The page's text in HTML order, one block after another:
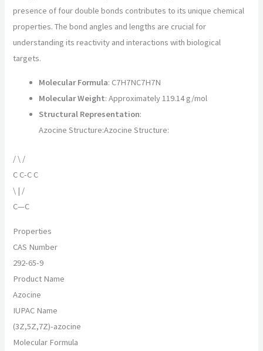
presence of four double bonds contributes to its unique chemical
properties. The bond angles and lengths are crucial for
understanding its reactivity and interactions with biological
targets.
Molecular Formula: C7H7NC7H7N
Molecular Weight: Approximately 119.14 g/mol
Structural Representation:
Azocine Structure:Azocine Structure:
/ \ /
C C-C C
\ | /
C—C
Properties
CAS Number
292-65-9
Product Name
Azocine
IUPAC Name
(3Z,5Z,7Z)-azocine
Molecular Formula